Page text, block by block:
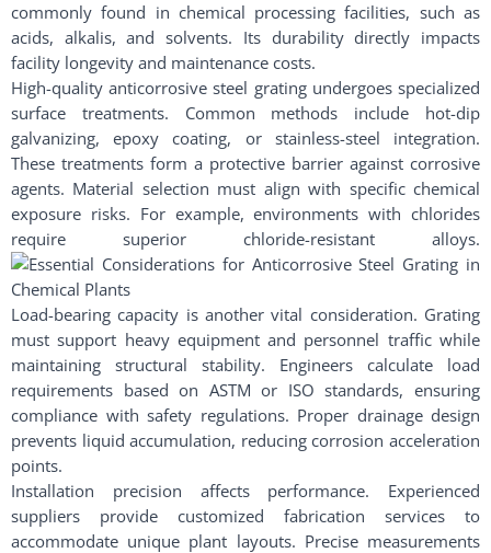
commonly found in chemical processing facilities, such as
acids, alkalis, and solvents. Its durability directly impacts
facility longevity and maintenance costs.
High-quality anticorrosive steel grating undergoes specialized
surface treatments. Common methods include hot-dip
galvanizing, epoxy coating, or stainless-steel integration.
These treatments form a protective barrier against corrosive
agents. Material selection must align with specific chemical
exposure risks. For example, environments with chlorides
require superior chloride-resistant alloys.
Load-bearing capacity is another vital consideration. Grating
must support heavy equipment and personnel traffic while
maintaining structural stability. Engineers calculate load
requirements based on ASTM or ISO standards, ensuring
compliance with safety regulations. Proper drainage design
prevents liquid accumulation, reducing corrosion acceleration
points.
Installation precision affects performance. Experienced
suppliers provide customized fabrication services to
accommodate unique plant layouts. Precise measurements